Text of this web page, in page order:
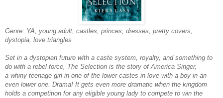
Genre: YA, young adult, castles, princes, dresses, pretty covers,
dystopia, love triangles
Set in a dystopian future with a caste system, royalty, and something to
do with a rebel force, The Selection is the story of America Singer,
a whiny teenage girl in one of the lower castes in love with a boy in an
even lower one. Drama! It gets even more dramatic when the kingdom
holds a competition for any eligible young lady to compete to win the